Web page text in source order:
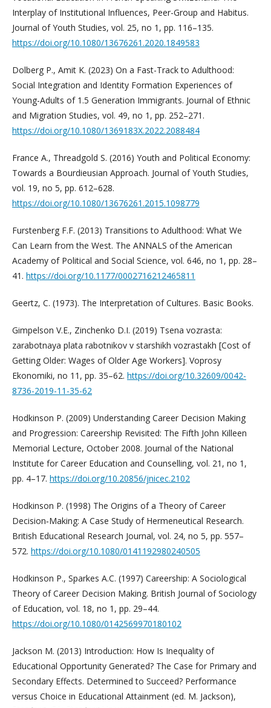
Interplay of Institutional Influences, Peer-Group and Habitus.
Journal of Youth Studies, vol. 25, no 1, pp. 116–135.
https://doi.org/10.1080/13676261.2020.1849583
Dolberg P., Amit K. (2023) On a Fast-Track to Adulthood:
Social Integration and Identity Formation Experiences of
Young-Adults of 1.5 Generation Immigrants. Journal of Ethnic
and Migration Studies, vol. 49, no 1, pp. 252–271.
https://doi.org/10.1080/1369183X.2022.2088484
France A., Threadgold S. (2016) Youth and Political Economy:
Towards a Bourdieusian Approach. Journal of Youth Studies,
vol. 19, no 5, pp. 612–628.
https://doi.org/10.1080/13676261.2015.1098779
Furstenberg F.F. (2013) Transitions to Adulthood: What We
Can Learn from the West. The ANNALS of the American
Academy of Political and Social Science, vol. 646, no 1, pp. 28–
41. https://doi.org/10.1177/0002716212465811
Geertz, C. (1973). The Interpretation of Cultures. Basic Books.
Gimpelson V.E., Zinchenko D.I. (2019) Tsena vozrasta:
zarabotnaya plata rabotnikov v starshikh vozrastakh [Cost of
Getting Older: Wages of Older Age Workers]. Voprosy
Ekonomiki, no 11, pp. 35–62. https://doi.org/10.32609/0042-
8736-2019-11-35-62
Hodkinson P. (2009) Understanding Career Decision Making
and Progression: Careership Revisited: The Fifth John Killeen
Memorial Lecture, October 2008. Journal of the National
Institute for Career Education and Counselling, vol. 21, no 1,
pp. 4–17. https://doi.org/10.20856/jnicec.2102
Hodkinson P. (1998) The Origins of a Theory of Career
Decision‐Making: A Case Study of Hermeneutical Research.
British Educational Research Journal, vol. 24, no 5, pp. 557–
572. https://doi.org/10.1080/0141192980240505
Hodkinson P., Sparkes A.C. (1997) Careership: A Sociological
Theory of Career Decision Making. British Journal of Sociology
of Education, vol. 18, no 1, pp. 29–44.
https://doi.org/10.1080/0142569970180102
Jackson M. (2013) Introduction: How Is Inequality of
Educational Opportunity Generated? The Case for Primary and
Secondary Effects. Determined to Succeed? Performance
versus Choice in Educational Attainment (ed. M. Jackson),